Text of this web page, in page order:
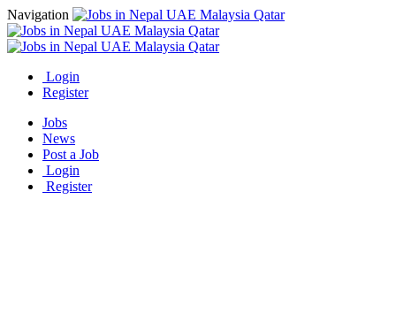
Navigation
Login
Register
Jobs
News
Post a Job
Login
Register